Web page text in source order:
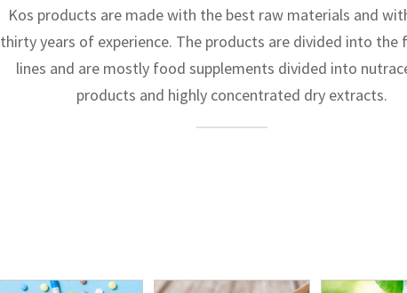
Kos products are made with the best raw materials and
thirty years of experience. The products are divided into the
lines and are mostly food supplements divided into
products and highly concentrated dry extracts.